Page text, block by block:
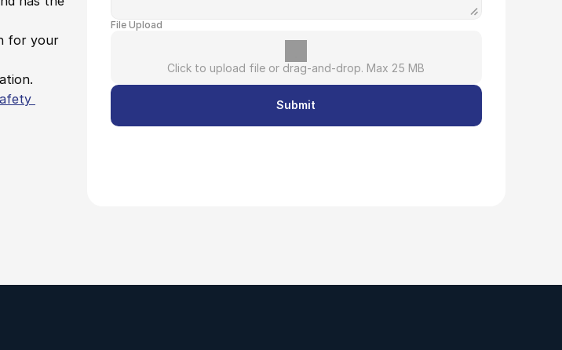
for your
File Upload
Click to upload file or drag-and-drop. Max 25 MB
Submit